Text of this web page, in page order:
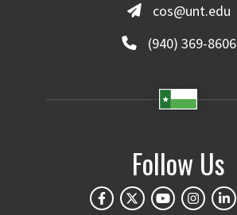
cos@unt.edu
(940) 369-8606
Follow Us